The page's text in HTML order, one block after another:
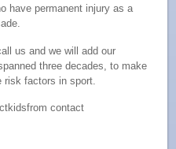
have permanent injury as a
us and we will add our
three decades, to make
factors in sport.
contact